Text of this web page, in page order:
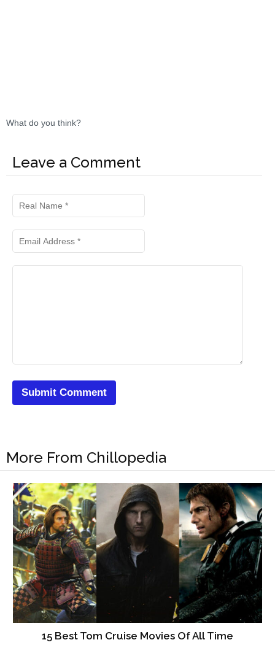
What do you think?
Leave a Comment
More From Chillopedia
15 Best Tom Cruise Movies Of All Time